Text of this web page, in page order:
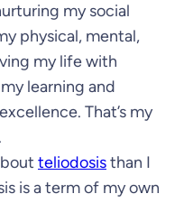
my social
physical, mental,
my life with
learning and
That’s my
teliodosisthan I
is a term of my own